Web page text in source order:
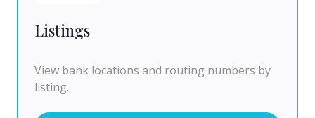
Listings
View bank locations and routing numbers by
listing.